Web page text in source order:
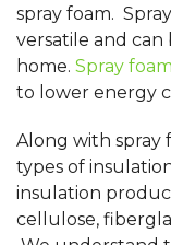
spray foam.
versatile and
home. Spray
to lower energy
Along with spray
types of
insulation
cellulose,